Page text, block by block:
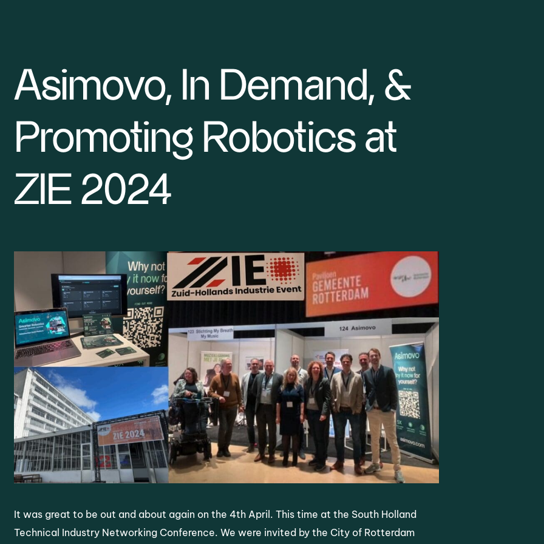
Smarter Robotics Research
SME robotics
For Developers
Asimovo, In Demand, &
Promoting Robotics at
ZIE 2024
It was great to be out and about again on the 4th April. This time at the South Holland
Technical Industry Networking Conference. We were invited by the City of Rotterdam